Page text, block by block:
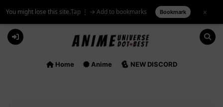
Skip
You might lose this site.Tap ⋮ → Add to bookmarks Bookmark ×
Home Anime NEW DISCORD